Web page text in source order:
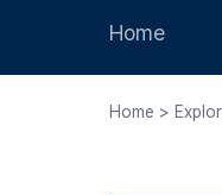
Home
Home >